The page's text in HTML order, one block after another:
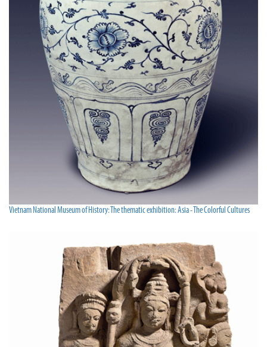
Vietnam National Museum of History: The thematic exhibition: Asia - The Colorful Cultures